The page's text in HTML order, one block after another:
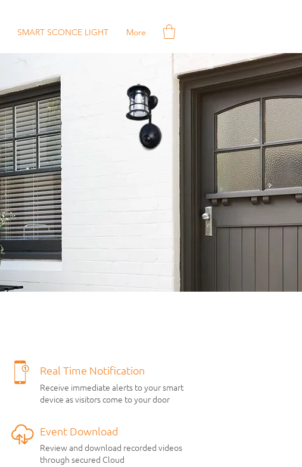
SMART SCONCE LIGHT More
Real Time Notification
Receive immediate alerts to your smart
device as visitors come to your door
Event Download
Review and download recorded videos
through secured Cloud